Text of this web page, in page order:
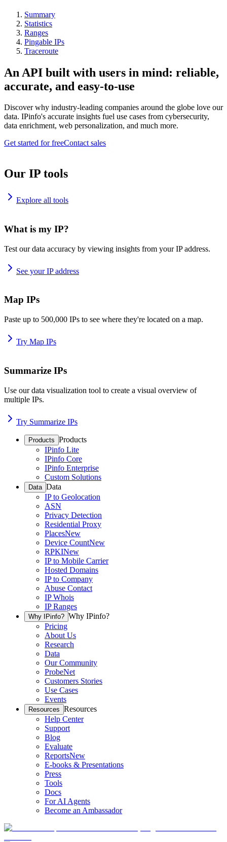
Summary
Statistics
Ranges
Pingable IPs
Traceroute
An API built with users in mind: reliable,
accurate, and easy-to-use
Discover why industry-leading companies around the globe love our
data. IPinfo's accurate insights fuel use cases from cybersecurity,
data enrichment, web personalization, and much more.
Get started for freeContact sales
Our IP tools
Explore all tools
What is my IP?
Test our data accuracy by viewing insights from your IP address.
See your IP address
Map IPs
Paste up to 500,000 IPs to see where they're located on a map.
Try Map IPs
Summarize IPs
Use our data visualization tool to create a visual overview of
multiple IPs.
Try Summarize IPs
Products Products
IPinfo Lite
IPinfo Core
IPinfo Enterprise
Custom Solutions
Data Data
IP to Geolocation
ASN
Privacy Detection
Residential Proxy
PlacesNew
Device CountNew
RPKINew
IP to Mobile Carrier
Hosted Domains
IP to Company
Abuse Contact
IP Whois
IP Ranges
Why IPinfo? Why IPinfo?
Pricing
About Us
Research
Data
Our Community
ProbeNet
Customers Stories
Use Cases
Events
Resources Resources
Help Center
Support
Blog
Evaluate
ReportsNew
E-books & Presentations
Press
Tools
Docs
For AI Agents
Become an Ambassador